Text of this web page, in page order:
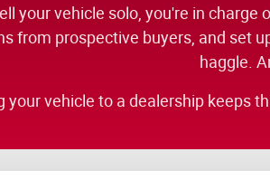
your vehicle solo, you're in
from prospective buyers, and set
haggle.
your vehicle to a dealership keeps